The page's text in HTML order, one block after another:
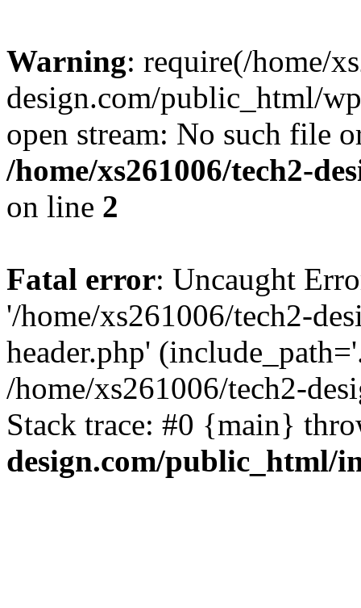
Warning: require(/home/
design.com/public_html/
open stream: No such file
/home/xs261006/tech2-
on line 2
Fatal error: Uncaught
'/home/xs261006/tech2-
header.php'
/home/xs261006/tech2-
Stack trace: #0 {main}
design.com/public_html/